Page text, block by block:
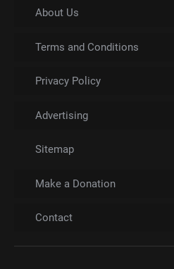
About Us
Terms and Conditions
Privacy Policy
Advertising
Sitemap
Make a Donation
Contact